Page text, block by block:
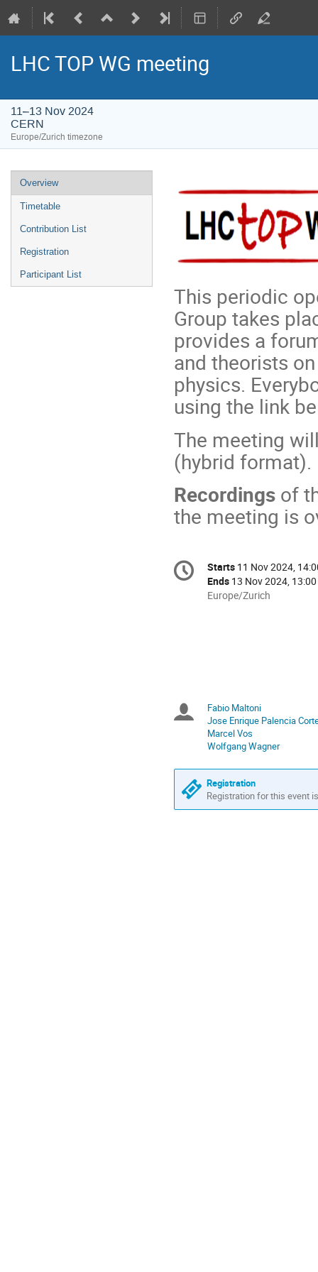
LHC TOP WG meeting
11–13 Nov 2024
CERN
Europe/Zurich timezone
Event
menu
Overview
Timetable
Contribution List
Registration
Participant List
This periodic
Group takes
provides a
and theorists
physics.
using the link
The meeting
(hybrid format).
Recordings of
the meeting is
Conference
information
Date/Time
Starts 11 Nov 2024,
Ends 13 Nov 2024, 13:00
All
Europe/Zurich
Chairpersons
Fabio Maltoni
Jose Enrique Palencia
Marcel Vos
Wolfgang Wagner
Registration
Registration for this event